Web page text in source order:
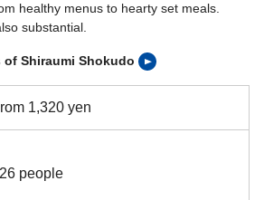
healthy menus to hearty set meals.
substantial.
Shiraumi Shokudo
1,320 yen
people